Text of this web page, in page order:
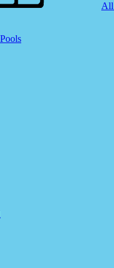
All